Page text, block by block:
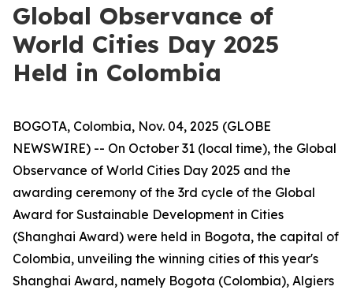
Global Observance of
World Cities Day 2025
Held in Colombia
BOGOTA, Colombia, Nov. 04, 2025 (GLOBE
NEWSWIRE) -- On October 31 (local time), the Global
Observance of World Cities Day 2025 and the
awarding ceremony of the 3rd cycle of the Global
Award for Sustainable Development in Cities
(Shanghai Award) were held in Bogota, the capital of
Colombia, unveiling the winning cities of this year's
Shanghai Award, namely Bogota (Colombia), Algiers